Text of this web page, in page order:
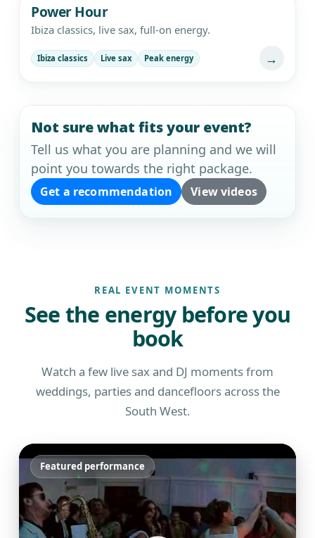
Power Hour
Ibiza classics, live sax, full-on energy.
Ibiza classics Live sax Peak energy →
Not sure what fits your event?
Tell us what you are planning and we will
point you towards the right package.
Get a recommendation View videos
REAL EVENT MOMENTS
See the energy before you
book
Watch a few live sax and DJ moments from
weddings, parties and dancefloors across the
South West.
Featured performance